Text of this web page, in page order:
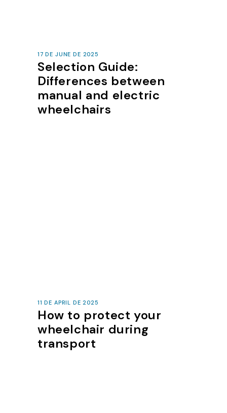
17 DE JUNE DE 2025
Selection Guide:
Differences between
manual and electric
wheelchairs
11 DE APRIL DE 2025
How to protect your
wheelchair during
transport